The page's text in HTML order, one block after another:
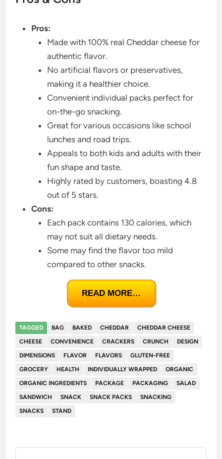
Pros:
Made with 100% real Cheddar cheese for
authentic flavor.
No artificial flavors or preservatives,
making it a healthier choice.
Convenient individual packs perfect for
on-the-go snacking.
Great for various occasions like school
lunches and road trips.
Appeals to both kids and adults with their
fun shape and taste.
Highly rated by customers, boasting 4.8
out of 5 stars.
Cons:
Each pack contains 130 calories, which
may not suit all dietary needs.
Some may find the flavor too mild
compared to other snacks.
READ MORE…
TAGGED BAG BAKED CHEDDAR
CHEDDAR CHEESE
CHEESE
CONVENIENCE CRACKERS CRUNCH
DESIGN
DIMENSIONS
FLAVOR FLAVORS
GLUTEN-FREE
GROCERY
HEALTH INDIVIDUALLY WRAPPED
ORGANIC
ORGANIC INGREDIENTS
PACKAGE PACKAGING
SALAD
SANDWICH
SNACK SNACK PACKS
SNACKING
SNACKS
STAND